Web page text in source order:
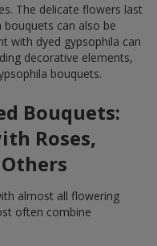
The delicate flowers last
can also be
with dyed gypsophila can
decorative elements,
bouquets.
Bouquets:
Roses,
almost all flowering
often combine